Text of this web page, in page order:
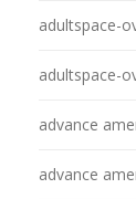
adultspace-
adultspace-
advance
advance